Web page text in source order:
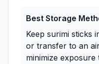
Best Storage
Keep surimi sticks
or transfer to an
minimize